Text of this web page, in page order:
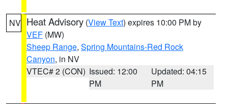
NV Heat Advisory (View Text) expires 10:00 PM by
VEF (MW)
Sheep Range, Spring Mountains-Red Rock
Canyon, in NV
VTEC# 2 (CON) Issued: 12:00
PM
Updated: 04:15
PM